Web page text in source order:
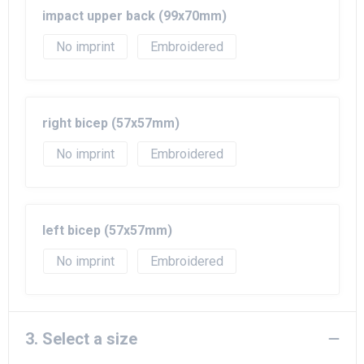
impact upper back (99x70mm)
No imprint
Embroidered
right bicep (57x57mm)
No imprint
Embroidered
left bicep (57x57mm)
No imprint
Embroidered
3. Select a size